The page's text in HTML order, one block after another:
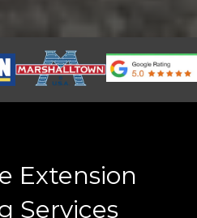
Extension
Services